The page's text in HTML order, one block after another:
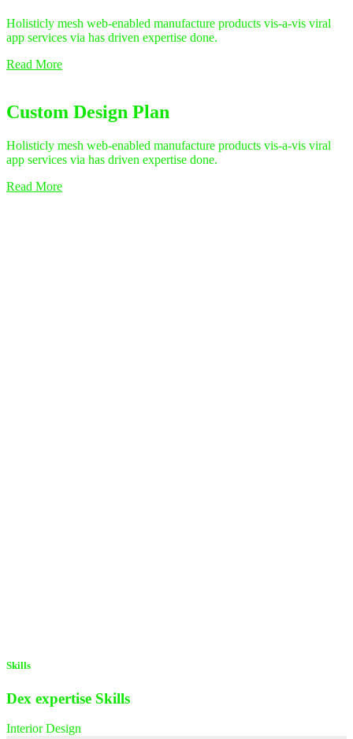
Holisticly mesh web-enabled manufacture products vis-a-vis viral
app services via has driven expertise done.
Read More
Custom Design Plan
Holisticly mesh web-enabled manufacture products vis-a-vis viral
app services via has driven expertise done.
Read More
Skills
Dex expertise Skills
Interior Design